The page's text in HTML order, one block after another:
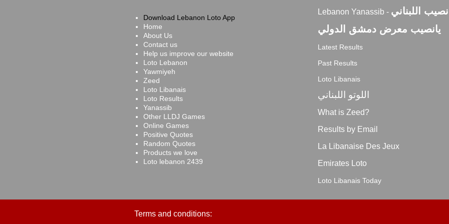
Download Lebanon Loto App
Home
About Us
Contact us
Help us improve our website
Loto Lebanon
Yawmiyeh
Zeed
Loto Libanais
Loto Results
Yanassib
Other LLDJ Games
Online Games
Positive Quotes
Random Quotes
Products we love
Loto lebanon 2439
Lebanon Yanassib - اللبناني
يانصيب معرض دمشق الدولي
Latest Results
Past Results
Loto Libanais
اللوتو اللبناني
What is Zeed?
Results by Email
La Libanaise Des Jeux
Emirates Loto
Loto Libanais Today
Terms and conditions: